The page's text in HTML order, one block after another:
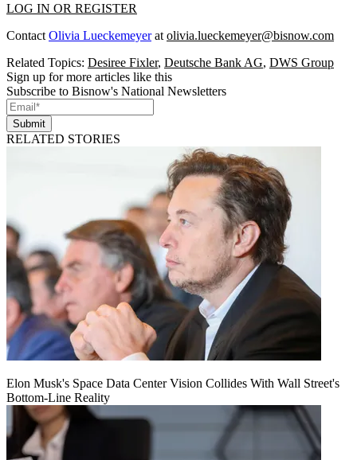
LOG IN OR REGISTER
Contact Olivia Lueckemeyerat olivia.lueckemeyer@bisnow.com
Related Topics: Desiree Fixler, Deutsche Bank AG, DWS Group
Sign up for more articles like this
Subscribe to Bisnow's National Newsletters
Submit
RELATED STORIES
Elon Musk's Space Data Center Vision Collides With Wall Street's
Bottom-Line Reality